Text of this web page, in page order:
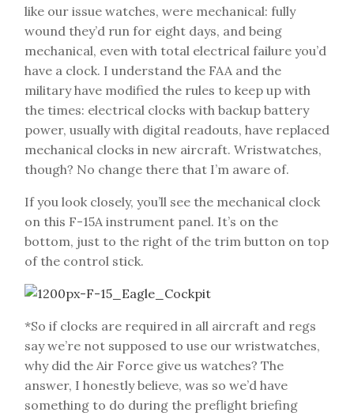
like our issue watches, were mechanical: fully
wound they’d run for eight days, and being
mechanical, even with total electrical failure you’d
have a clock. I understand the FAA and the
military have modified the rules to keep up with
the times: electrical clocks with backup battery
power, usually with digital readouts, have replaced
mechanical clocks in new aircraft. Wristwatches,
though? No change there that I’m aware of.
If you look closely, you’ll see the mechanical clock
on this F-15A instrument panel. It’s on the
bottom, just to the right of the trim button on top
of the control stick.
*So if clocks are required in all aircraft and regs
say we’re not supposed to use our wristwatches,
why did the Air Force give us watches? The
answer, I honestly believe, was so we’d have
something to do during the preflight briefing